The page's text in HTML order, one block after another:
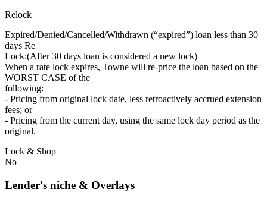
Relock
Expired/Denied/Cancelled/Withdrawn (“expired”) loan less than 30
days Re
Lock:(After 30 days loan is considered a new lock)
When a rate lock expires, Towne will re-price the loan based on the
WORST CASE of the
following:
- Pricing from original lock date, less retroactively accrued extension
fees; or
- Pricing from the current day, using the same lock day period as the
original.
Lock & Shop
No
Lender's niche & Overlays